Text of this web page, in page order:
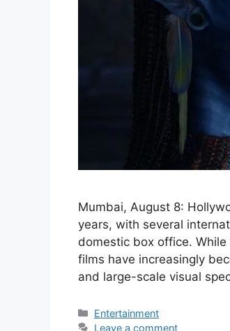
Mumbai, August 8:
years, with several
domestic box office.
films have increasingly
and large-scale visual
Categories
Entertainment
Leave a comment